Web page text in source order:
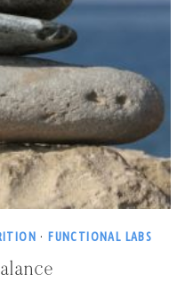
· FUNCTIONAL LABS